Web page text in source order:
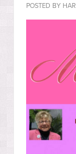
POSTED BY